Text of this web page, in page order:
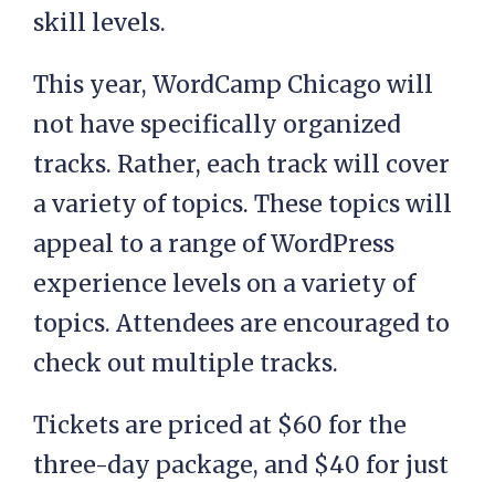
skill levels.
This year, WordCamp Chicago will
not have specifically organized
tracks. Rather, each track will cover
a variety of topics. These topics will
appeal to a range of WordPress
experience levels on a variety of
topics. Attendees are encouraged to
check out multiple tracks.
Tickets are priced at $60 for the
three-day package, and $40 for just